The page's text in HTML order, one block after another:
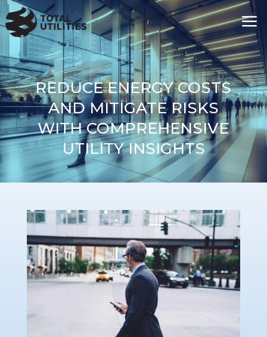
a
REDUCE ENERGY COSTS
AND MITIGATE RISKS
WITH COMPREHENSIVE
UTILITY INSIGHTS